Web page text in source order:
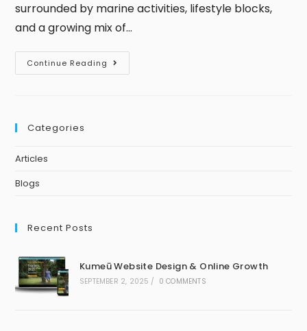
surrounded by marine activities, lifestyle blocks,
and a growing mix of…
Continue Reading
Categories
Articles
Blogs
Recent Posts
Kumeū Website Design & Online Growth
SEPTEMBER 2, 2025 / 0 COMMENTS